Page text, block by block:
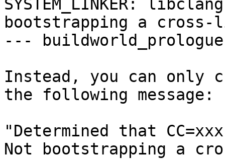
SYSTEM_LINKER:
bootstrapping a
---
Instead, you can only
the following message:
"Determined that
Not bootstrapping a